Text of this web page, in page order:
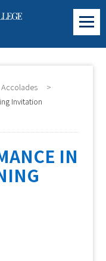
Accolades
>
Invitation
IN